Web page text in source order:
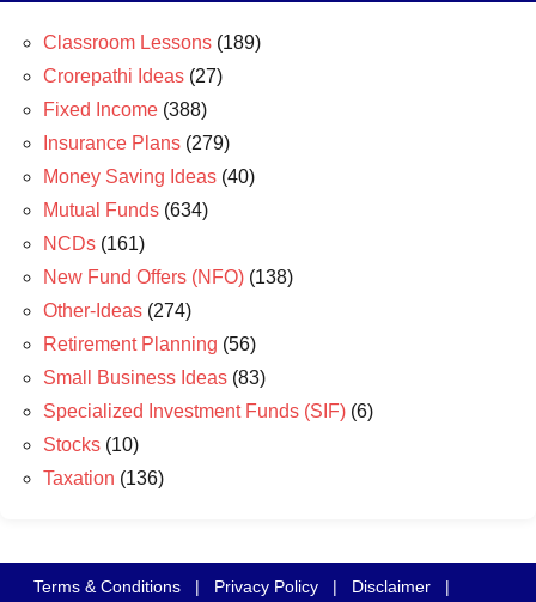
Classroom Lessons (189)
Crorepathi Ideas (27)
Fixed Income (388)
Insurance Plans (279)
Money Saving Ideas (40)
Mutual Funds (634)
NCDs (161)
New Fund Offers (NFO) (138)
Other-Ideas (274)
Retirement Planning (56)
Small Business Ideas (83)
Specialized Investment Funds (SIF) (6)
Stocks (10)
Taxation (136)
Terms & Conditions | Privacy Policy | Disclaimer |